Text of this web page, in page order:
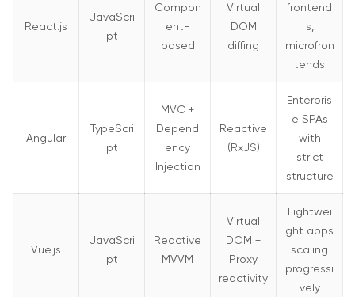
React.js
JavaScri
pt
Compon
ent-
based
Virtual
DOM
diffing
frontend
s,
microfron
tends
Angular
TypeScri
pt
MVC +
Depend
ency
Injection
Reactive
(RxJS)
Enterpris
e SPAs
with
strict
structure
Vue.js
JavaScri
pt
Reactive
MVVM
Virtual
DOM +
Proxy
reactivity
Lightwei
ght apps
scaling
progressi
vely